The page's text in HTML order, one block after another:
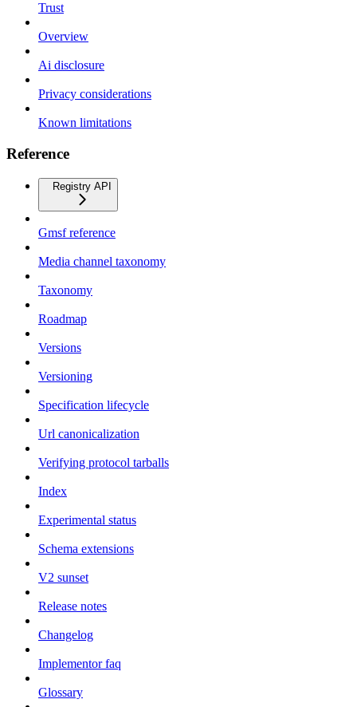
Trust
Overview
Ai disclosure
Privacy considerations
Known limitations
Reference
Registry API
Gmsf reference
Media channel taxonomy
Taxonomy
Roadmap
Versions
Versioning
Specification lifecycle
Url canonicalization
Verifying protocol tarballs
Index
Experimental status
Schema extensions
V2 sunset
Release notes
Changelog
Implementor faq
Glossary